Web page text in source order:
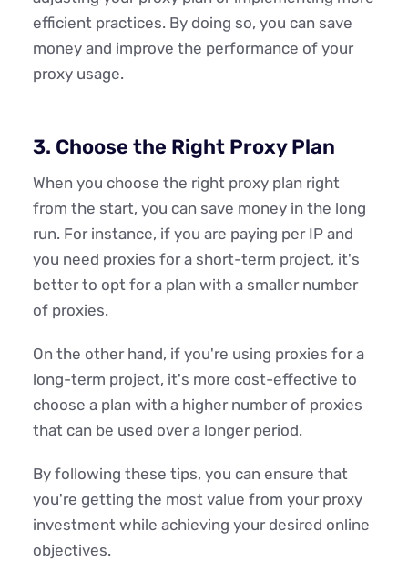
efficient practices. By doing so, you can save
money and improve the performance of your
proxy usage.
3. Choose the Right Proxy Plan
When you choose the right proxy plan right
from the start, you can save money in the long
run. For instance, if you are paying per IP and
you need proxies for a short-term project, it's
better to opt for a plan with a smaller number
of proxies.
On the other hand, if you're using proxies for a
long-term project, it's more cost-effective to
choose a plan with a higher number of proxies
that can be used over a longer period.
By following these tips, you can ensure that
you're getting the most value from your proxy
investment while achieving your desired online
objectives.